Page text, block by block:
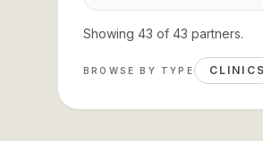
Showing 43 of 43 partners.
BROWSE BY TYPE CLINICS